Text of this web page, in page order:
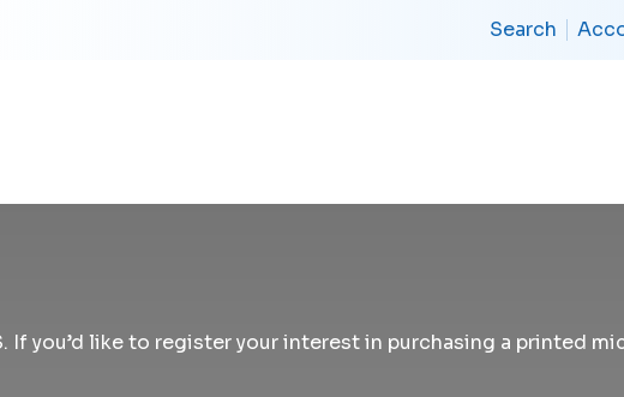
Search
you’d like to register your interest in purchasing a printed